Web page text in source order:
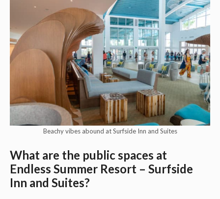
Beachy vibes abound at Surfside Inn and Suites
What are the public spaces at
Endless Summer Resort – Surfside
Inn and Suites?